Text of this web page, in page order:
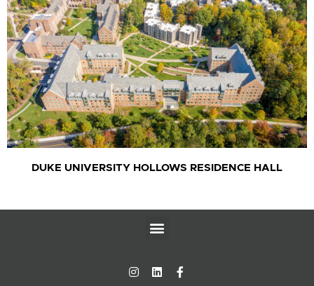
DUKE UNIVERSITY HOLLOWS RESIDENCE HALL